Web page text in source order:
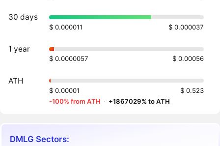
30 days
$ 0.000011 $ 0.000037
1 year
$ 0.0000057 $ 0.00056
ATH
$ 0.00001
$ 0.523
-100% from ATH · +1867029% to ATH
DMLG Sectors: